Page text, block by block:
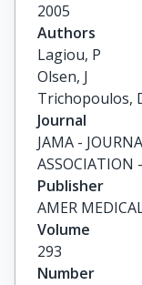
2005
Authors
Lagiou, P
Olsen, J
Trichopoulos,
Journal
JAMA -
Publisher
AMER
Volume
293
Number